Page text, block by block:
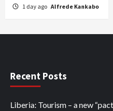
1 day ago Alfrede Kankabo
Recent Posts
Liberia: Tourism – a new